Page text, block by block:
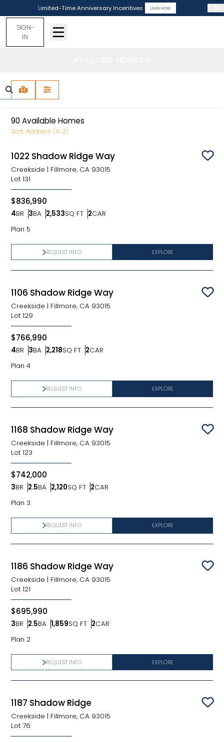
Limited-Time Anniversary Incentives LEARN MORE
SIGN-
IN
MAP VIEWFILTERS
90 Available Homes
Sort:Address (A-Z)
1022 Shadow Ridge Way
Creekside | Fillmore, CA 93015
Lot 131
$836,990
4BR
Bedrooms
3BA
Bathrooms
2,533SQ FT
SQ FT 2CAR
Car Garage
Plan 5
EXPLORE
REQUEST INFO
1106 Shadow Ridge Way
Creekside | Fillmore, CA 93015
Lot 129
$766,990
4BR
Bedrooms
3BA
Bathrooms
2,218SQ FT
SQ FT 2CAR
Car Garage
Plan 4
EXPLORE
REQUEST INFO
1168 Shadow Ridge Way
Creekside | Fillmore, CA 93015
Lot 123
$742,000
3BR
Bedrooms
2.5BA
Bathrooms
2,120SQ FT
SQ FT 2CAR
Car Garage
Plan 3
EXPLORE
REQUEST INFO
1186 Shadow Ridge Way
Creekside | Fillmore, CA 93015
Lot 121
$695,990
3BR
Bedrooms
2.5BA
Bathrooms
1,859SQ FT
SQ FT 2CAR
Car Garage
Plan 2
EXPLORE
REQUEST INFO
1187 Shadow Ridge
Creekside | Fillmore, CA 93015
Lot 76